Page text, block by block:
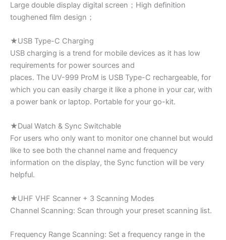
Large double display digital screen；High definition
toughened film design；
★USB Type-C Charging
USB charging is a trend for mobile devices as it has low
requirements for power sources and
places. The UV-999 ProM is USB Type-C rechargeable, for
which you can easily charge it like a phone in your car, with
a power bank or laptop. Portable for your go-kit.
★Dual Watch & Sync Switchable
For users who only want to monitor one channel but would
like to see both the channel name and frequency
information on the display, the Sync function will be very
helpful.
★UHF VHF Scanner + 3 Scanning Modes
Channel Scanning: Scan through your preset scanning list.
Frequency Range Scanning: Set a frequency range in the